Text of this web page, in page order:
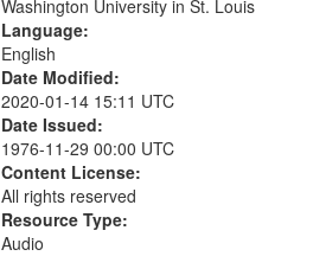
Washington University in St. Louis
Language:
English
Date Modified:
2020-01-14 15:11 UTC
Date Issued:
1976-11-29 00:00 UTC
Content License:
All rights reserved
Resource Type:
Audio